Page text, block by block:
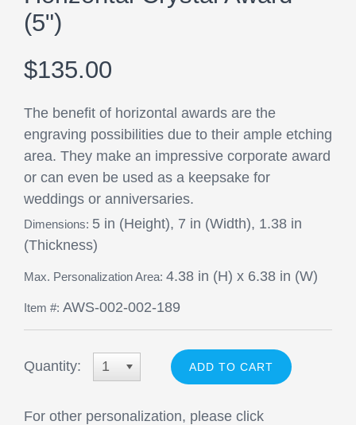
(5")
$135.00
The benefit of horizontal awards are the
engraving possibilities due to their ample etching
area. They make an impressive corporate award
or can even be used as a keepsake for
weddings or anniversaries.
Dimensions: 5 in (Height), 7 in (Width), 1.38 in
(Thickness)
Max. Personalization Area: 4.38 in (H) x 6.38 in (W)
Item #: AWS-002-002-189
Quantity: 1
For other personalization, please click